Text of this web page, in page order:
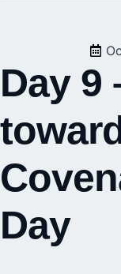
Day 9
Day